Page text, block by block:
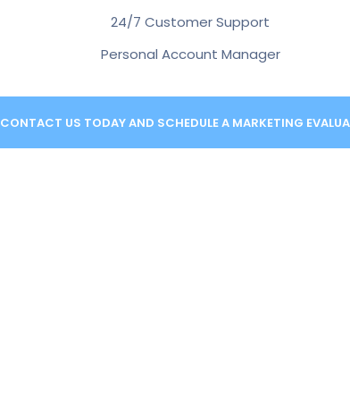
24/7 Customer Support
Personal Account Manager
CONTACT US TODAY AND SCHEDULE A MARKETING